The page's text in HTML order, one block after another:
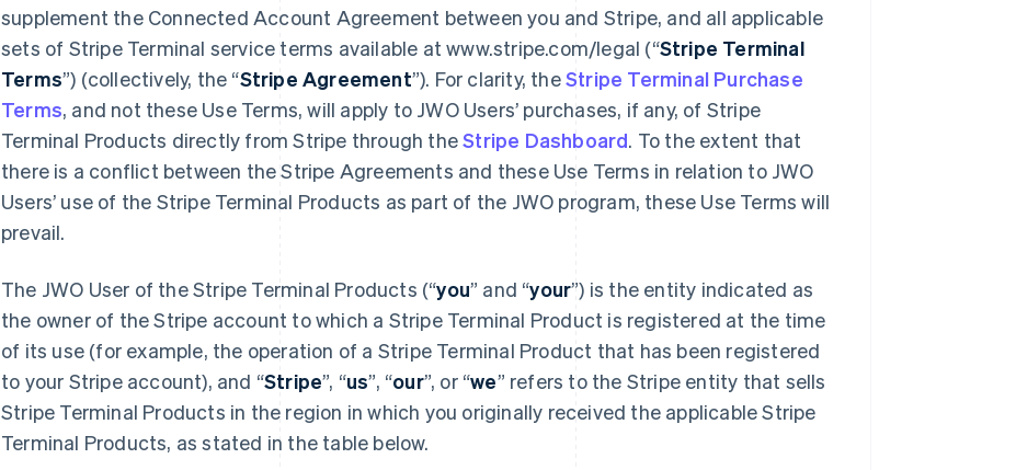
supplement the Connected Account Agreement between you and Stripe, and all applicable
sets of Stripe Terminal service terms available at www.stripe.com/legal (“Stripe Terminal
Terms”) (collectively, the “Stripe Agreement”). For clarity, theStripe Terminal Purchase
Terms, and not these Use Terms, will apply to JWO Users’ purchases, if any, of Stripe
Terminal Products directly from Stripe through theStripe Dashboard. To the extent that
there is a conflict between the Stripe Agreements and these Use Terms in relation to JWO
Users’ use of the Stripe Terminal Products as part of the JWO program, these Use Terms will
prevail.
The JWO User of the Stripe Terminal Products (“you” and “your”) is the entity indicated as
the owner of the Stripe account to which a Stripe Terminal Product is registered at the time
of its use (for example, the operation of a Stripe Terminal Product that has been registered
to your Stripe account), and “Stripe”, “us”, “our”, or “we” refers to the Stripe entity that sells
Stripe Terminal Products in the region in which you originally received the applicable Stripe
Terminal Products, as stated in the table below.